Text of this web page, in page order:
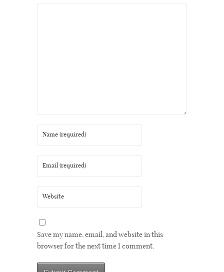
Save my name, email, and website in this
browser for the next time I comment.